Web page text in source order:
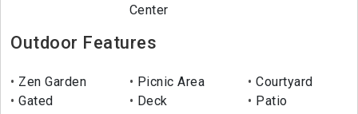
Center
Outdoor Features
Zen Garden Picnic Area
Courtyard
Gated
Deck Patio